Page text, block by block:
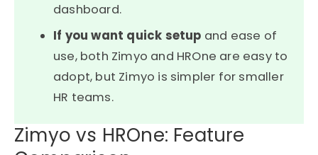
dashboard.
If you want quick setup and ease of
use, both Zimyo and HROne are easy to
adopt, but Zimyo is simpler for smaller
HR teams.
Zimyo vs HROne: Feature